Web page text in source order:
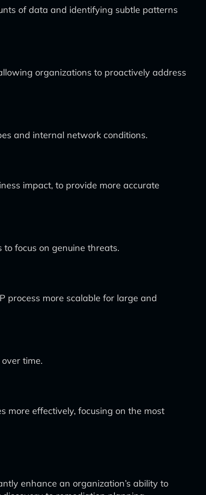
of data and identifying subtle patterns
organizations to proactively address
and internal network conditions.
impact, to provide more accurate
focus on genuine threats.
process more scalable for large and
time.
more effectively, focusing on the most
enhance an organization’s ability to